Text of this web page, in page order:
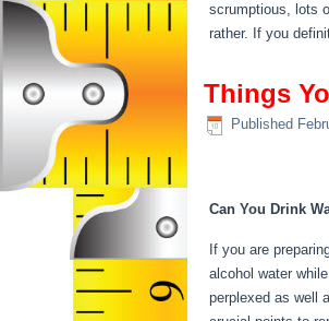
scrumptious, lots
rather. If you
Things
Published
Can You Drink
If you are
alcohol water
perplexed as well